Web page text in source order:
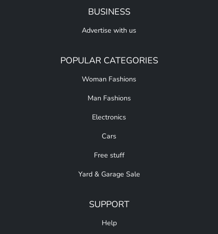
BUSINESS
Advertise with us
POPULAR CATEGORIES
Woman Fashions
Man Fashions
Electronics
Cars
Free stuff
Yard & Garage Sale
SUPPORT
Help